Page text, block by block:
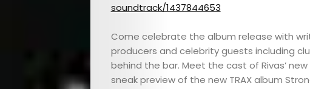
soundtrack/1437844653
Come celebrate the album release with
producers and celebrity guests including
behind the bar. Meet the cast of Rivas’
sneak preview of the new TRAX album